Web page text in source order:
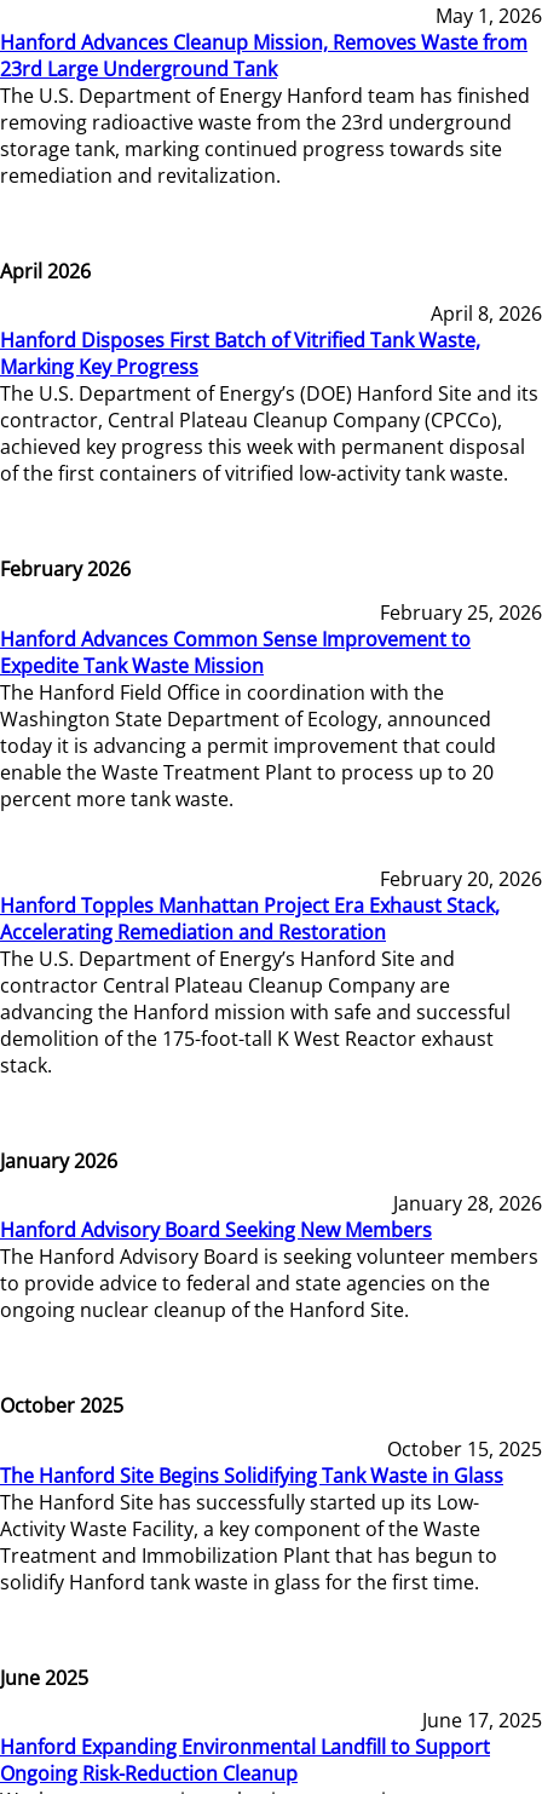
May 1, 2026
Hanford Advances Cleanup Mission, Removes Waste from
23rd Large Underground Tank
The U.S. Department of Energy Hanford team has finished
removing radioactive waste from the 23rd underground
storage tank, marking continued progress towards site
remediation and revitalization.
April 2026
April 8, 2026
Hanford Disposes First Batch of Vitrified Tank Waste,
Marking Key Progress
The U.S. Department of Energy’s (DOE) Hanford Site and its
contractor, Central Plateau Cleanup Company (CPCCo),
achieved key progress this week with permanent disposal
of the first containers of vitrified low-activity tank waste.
February 2026
February 25, 2026
Hanford Advances Common Sense Improvement to
Expedite Tank Waste Mission
The Hanford Field Office in coordination with the
Washington State Department of Ecology, announced
today it is advancing a permit improvement that could
enable the Waste Treatment Plant to process up to 20
percent more tank waste.
February 20, 2026
Hanford Topples Manhattan Project Era Exhaust Stack,
Accelerating Remediation and Restoration
The U.S. Department of Energy’s Hanford Site and
contractor Central Plateau Cleanup Company are
advancing the Hanford mission with safe and successful
demolition of the 175-foot-tall K West Reactor exhaust
stack.
January 2026
January 28, 2026
Hanford Advisory Board Seeking New Members
The Hanford Advisory Board is seeking volunteer members
to provide advice to federal and state agencies on the
ongoing nuclear cleanup of the Hanford Site.
October 2025
October 15, 2025
The Hanford Site Begins Solidifying Tank Waste in Glass
The Hanford Site has successfully started up its Low-
Activity Waste Facility, a key component of the Waste
Treatment and Immobilization Plant that has begun to
solidify Hanford tank waste in glass for the first time.
June 2025
June 17, 2025
Hanford Expanding Environmental Landfill to Support
Ongoing Risk-Reduction Cleanup